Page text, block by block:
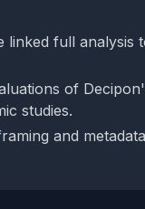
linked full analysis
of
studies.
and